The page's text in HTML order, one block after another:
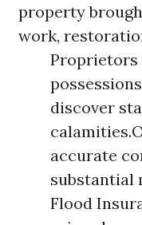
property
work,
Proprietors
discover
accurate
substantial
Flood